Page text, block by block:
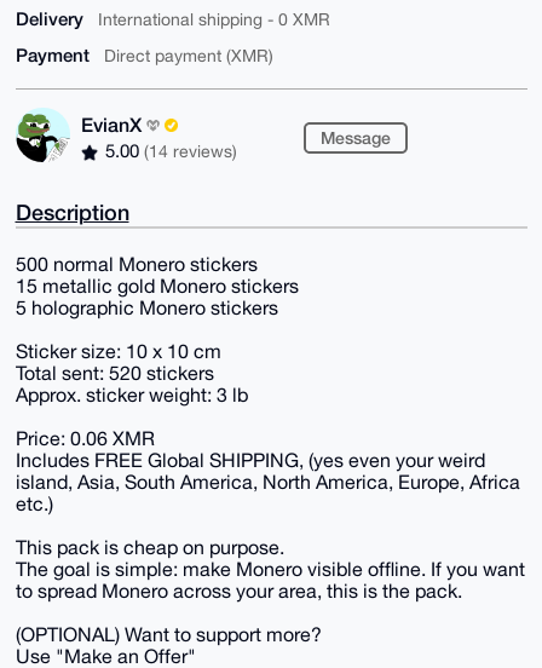
Delivery International shipping - 0 XMR
Payment Direct payment (XMR)
EvianX
5.00 (14 reviews)
Message
Description
500 normal Monero stickers
15 metallic gold Monero stickers
5 holographic Monero stickers
Sticker size: 10 x 10 cm
Total sent: 520 stickers
Approx. sticker weight: 3 lb
Price: 0.06 XMR
Includes FREE Global SHIPPING, (yes even your weird
island, Asia, South America, North America, Europe, Africa
etc.)
This pack is cheap on purpose.
The goal is simple: make Monero visible offline. If you want
to spread Monero across your area, this is the pack.
(OPTIONAL) Want to support more?
Use "Make an Offer"